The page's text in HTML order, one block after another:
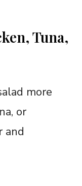
Tuna,
more
or
and